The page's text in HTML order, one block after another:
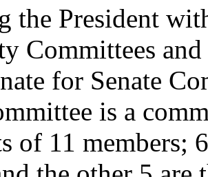
the President
Committees
for Senate
is a
of 11 members;